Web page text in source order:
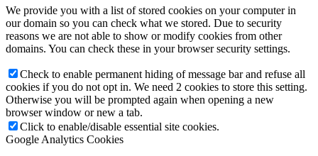
We provide you with a list of stored cookies on your computer in
our domain so you can check what we stored. Due to security
reasons we are not able to show or modify cookies from other
domains. You can check these in your browser security settings.
Check to enable permanent hiding of message bar and refuse all
cookies if you do not opt in. We need 2 cookies to store this setting.
Otherwise you will be prompted again when opening a new
browser window or new a tab.
Click to enable/disable essential site cookies.
Google Analytics Cookies